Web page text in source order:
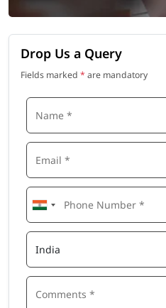
Drop Us a Query
Fields marked * are mandatory